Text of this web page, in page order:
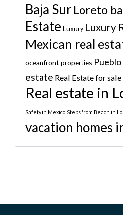
Baja Sur Loreto
Estate Luxury Luxury
Mexican real
oceanfront properties
estate Real Estate for
Real estate in
Safety in Mexico Steps from Beach in
vacation homes